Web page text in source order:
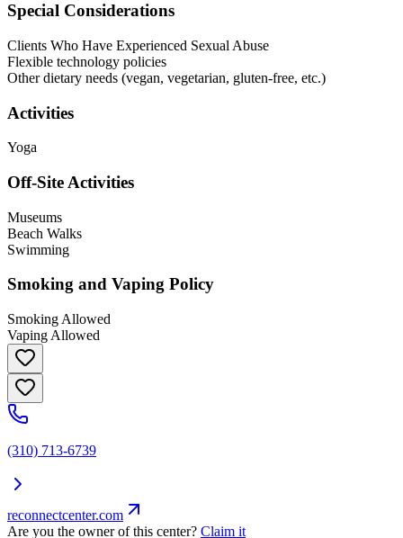
Special Considerations
Clients Who Have Experienced Sexual Abuse
Flexible technology policies
Other dietary needs (vegan, vegetarian, gluten-free, etc.)
Activities
Yoga
Off-Site Activities
Museums
Beach Walks
Swimming
Smoking and Vaping Policy
Smoking Allowed
Vaping Allowed
(310) 713-6739
reconnectcenter.com
Are you the owner of this center? Claim it